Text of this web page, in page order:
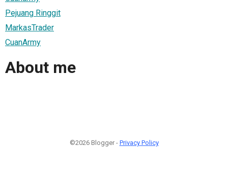
Pejuang Ringgit
MarkasTrader
CuanArmy
About me
©2026 Blogger - Privacy Policy